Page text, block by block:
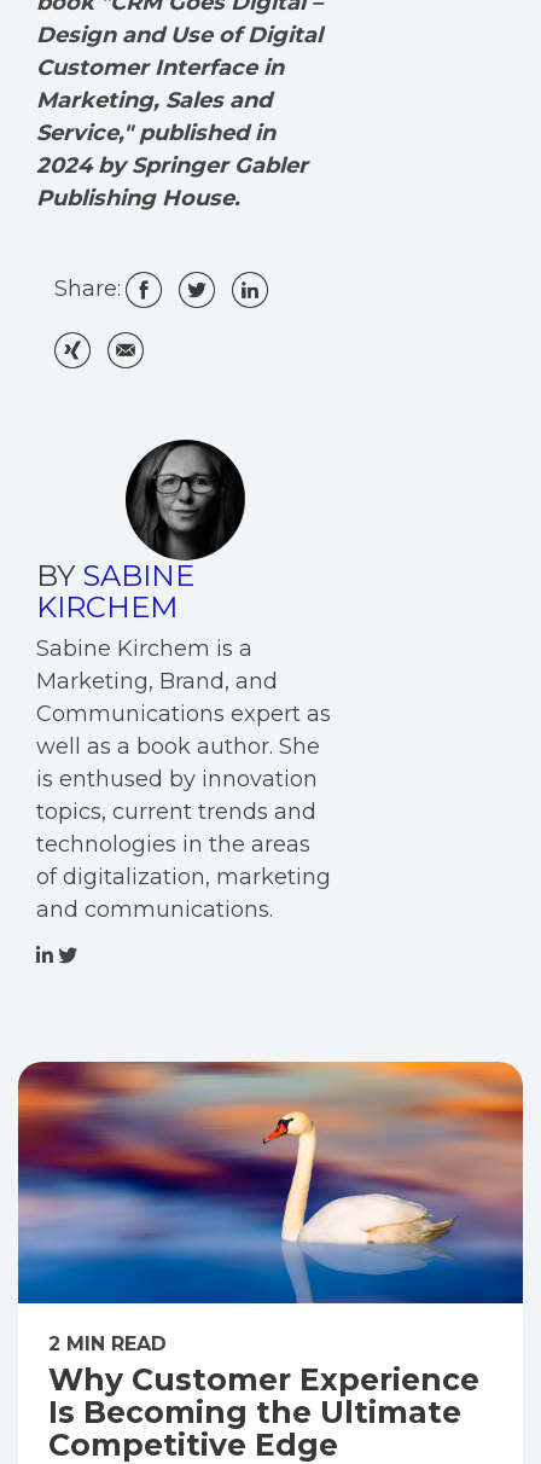
Design and Use of Digital
Customer Interface in
Marketing, Sales and
Service," published in
2024 by Springer Gabler
Publishing House.
Share:
BY SABINE
KIRCHEM
Sabine Kirchem is a
Marketing, Brand, and
Communications expert as
well as a book author. She
is enthused by innovation
topics, current trends and
technologies in the areas
of digitalization, marketing
and communications.
2 MIN READ
Why Customer Experience
Is Becoming the Ultimate
Competitive Edge